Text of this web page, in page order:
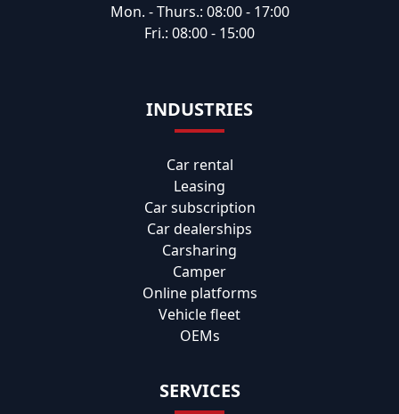
Mon. - Thurs.: 08:00 - 17:00
Fri.: 08:00 - 15:00
INDUSTRIES
Car rental
Leasing
Car subscription
Car dealerships
Carsharing
Camper
Online platforms
Vehicle fleet
OEMs
SERVICES